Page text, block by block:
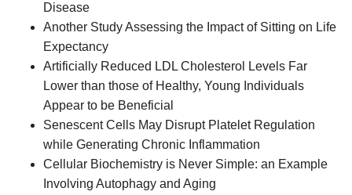
Disease
Another Study Assessing the Impact of Sitting on Life
Expectancy
Artificially Reduced LDL Cholesterol Levels Far
Lower than those of Healthy, Young Individuals
Appear to be Beneficial
Senescent Cells May Disrupt Platelet Regulation
while Generating Chronic Inflammation
Cellular Biochemistry is Never Simple: an Example
Involving Autophagy and Aging